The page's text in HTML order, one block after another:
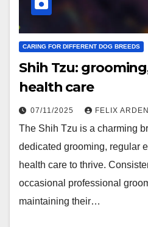
CARING FOR DIFFERENT DOG BREEDS
Shih Tzu:
health care
07/11/2025 FELIX
The Shih Tzu is a charming
dedicated grooming, regular
health care to thrive.
occasional professional
maintaining their…